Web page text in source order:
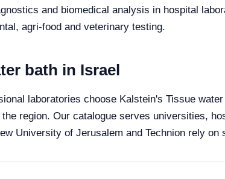
and biomedical analysis in hospital
agri-food and veterinary testing.
bath in Israel
laboratories choose Kalstein's Tissue
region. Our catalogue serves universities,
University of Jerusalem and Technion rely